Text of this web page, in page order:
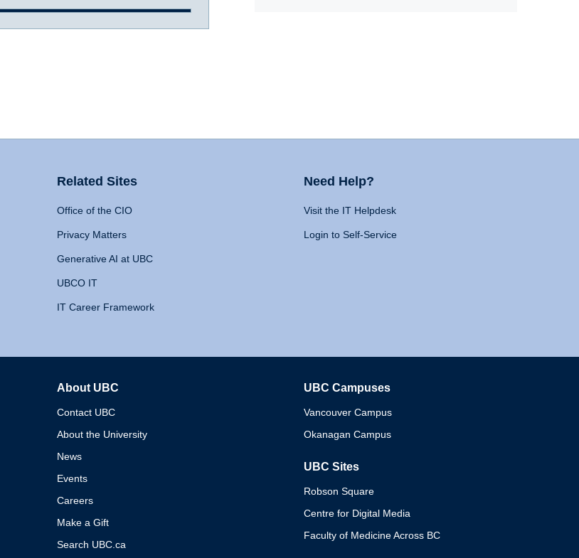
Related Sites
Office of the CIO
Privacy Matters
Generative AI at UBC
UBCO IT
IT Career Framework
Need Help?
Visit the IT Helpdesk
Login to Self-Service
About UBC
Contact UBC
About the University
News
Events
Careers
Make a Gift
Search UBC.ca
UBC Campuses
Vancouver Campus
Okanagan Campus
UBC Sites
Robson Square
Centre for Digital Media
Faculty of Medicine Across BC